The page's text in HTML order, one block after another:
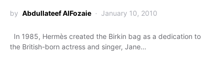
by Abdullateef AlFozaie January 10, 2010
In 1985, Hermès created the Birkin bag as a dedication to
the British-born actress and singer, Jane…